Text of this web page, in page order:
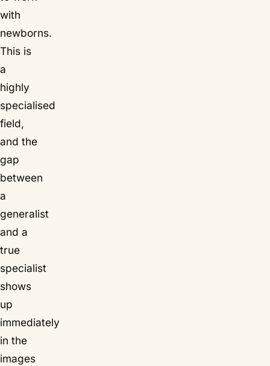
with
newborns.
This is
a
highly
specialised
field,
and the
gap
between
a
generalist
and a
true
specialist
shows
up
immediately
in the
images